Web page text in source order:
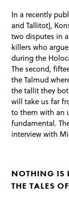
In a recently
and Tallitot],
two disputes in
killers who
during the
The second,
the Talmud
the tallit they
will take us far
to them with an
fundamental.
interview with
NOTHING IS
THE TALES